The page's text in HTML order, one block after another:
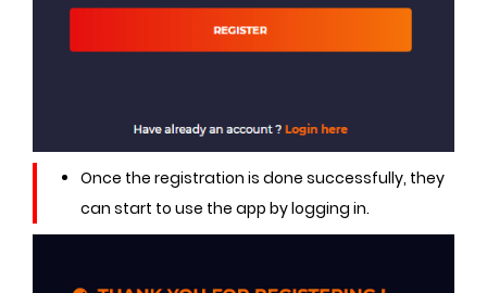
Once the registration is done successfully, they
can start to use the app by logging in.